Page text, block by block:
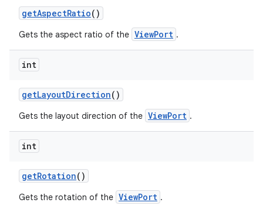
getAspectRatio()
Gets the aspect ratio of the ViewPort .
int
getLayoutDirection()
Gets the layout direction of the ViewPort .
int
getRotation()
Gets the rotation of the ViewPort .